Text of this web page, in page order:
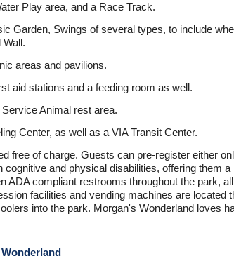
Play area, and a Race Track.
Garden, Swings of several types, to include
areas and pavilions.
aid stations and a feeding room as well.
Animal rest area.
Center, as well as a VIA Transit Center.
free of charge. Guests can pre-register either
cognitive and physical disabilities, offering them
ADA compliant restrooms throughout the park,
facilities and vending machines are
into the park. Morgan's Wonderland loves